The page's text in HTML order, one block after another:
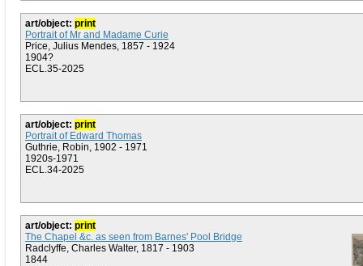
art/object: print
Portrait of Mr and Madame Curie
Price, Julius Mendes, 1857 - 1924
1904?
ECL.35-2025
art/object: print
Portrait of Edward Thomas
Guthrie, Robin, 1902 - 1971
1920s-1971
ECL.34-2025
art/object: print
The Chapel &c. as seen from Barnes' Pool Bridge
Radclyffe, Charles Walter, 1817 - 1903
1844